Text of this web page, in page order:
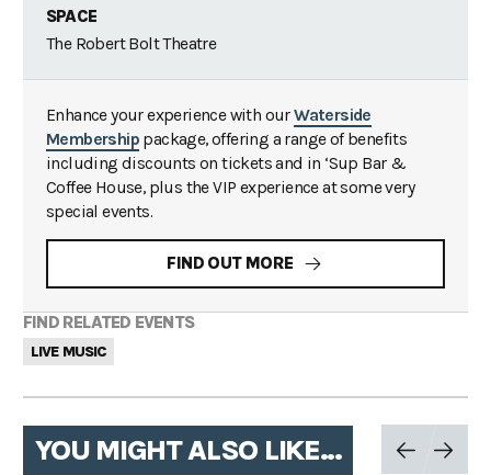
SPACE
The Robert Bolt Theatre
Enhance your experience with ourWaterside
Membership package, offering a range of benefits
including discounts on tickets and in ‘Sup Bar &
Coffee House, plus the VIP experience at some very
special events.
FIND OUT MORE
FIND RELATED EVENTS
LIVE MUSIC
YOU MIGHT ALSO LIKE...